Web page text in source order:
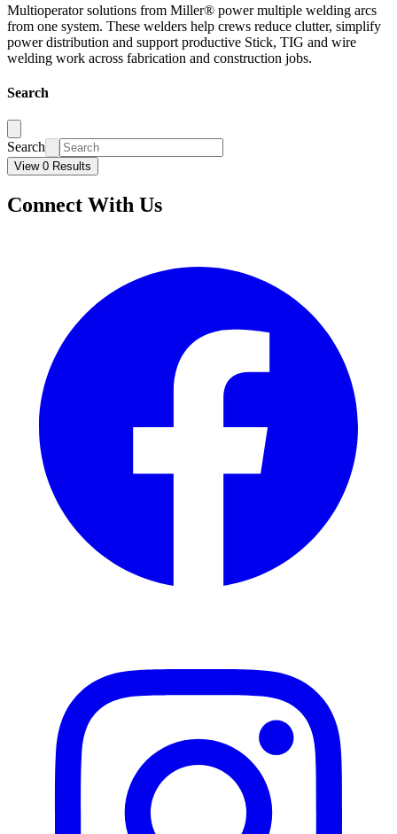
Multioperator solutions from Miller® power multiple welding arcs
from one system. These welders help crews reduce clutter, simplify
power distribution and support productive Stick, TIG and wire
welding work across fabrication and construction jobs.
Search
Search
View 0 Results
Connect With Us